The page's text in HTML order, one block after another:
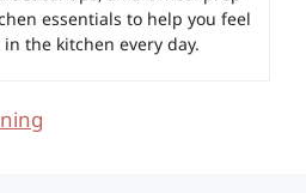
essentials to help you feel
the kitchen every day.